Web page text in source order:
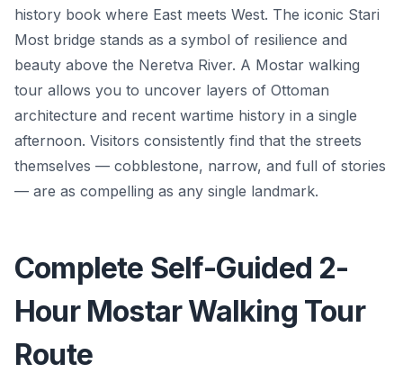
history book where East meets West. The iconic Stari
Most bridge stands as a symbol of resilience and
beauty above the Neretva River. A Mostar walking
tour allows you to uncover layers of Ottoman
architecture and recent wartime history in a single
afternoon. Visitors consistently find that the streets
themselves — cobblestone, narrow, and full of stories
— are as compelling as any single landmark.
Complete Self-Guided 2-
Hour Mostar Walking Tour
Route